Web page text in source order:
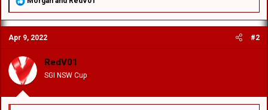
a
c
t
i
o
n
s
:
Apr 9, 2022 #2
RedV01
SGI NSW Cup